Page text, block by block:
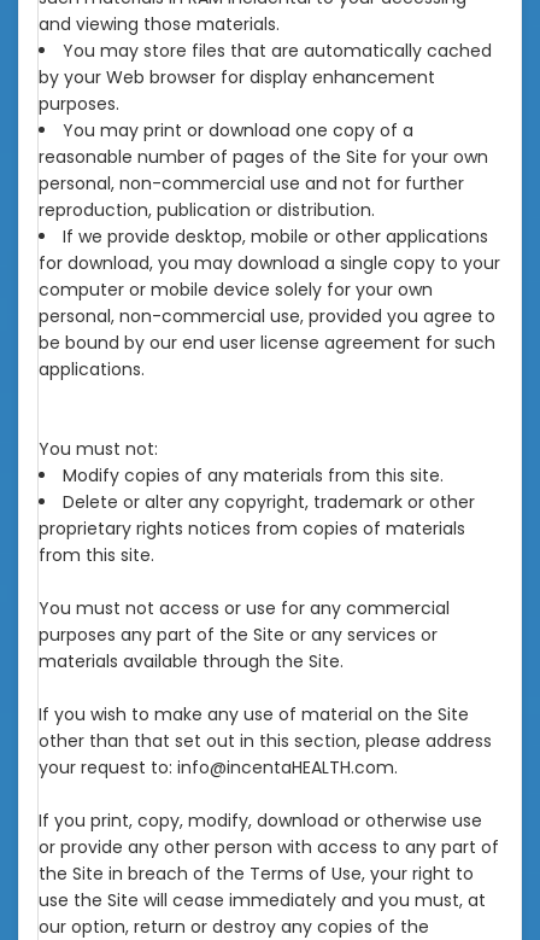
and viewing those materials.
You may store files that are automatically cached
by your Web browser for display enhancement
purposes.
You may print or download one copy of a
reasonable number of pages of the Site for your own
personal, non-commercial use and not for further
reproduction, publication or distribution.
If we provide desktop, mobile or other applications
for download, you may download a single copy to your
computer or mobile device solely for your own
personal, non-commercial use, provided you agree to
be bound by our end user license agreement for such
applications.
You must not:
Modify copies of any materials from this site.
Delete or alter any copyright, trademark or other
proprietary rights notices from copies of materials
from this site.
You must not access or use for any commercial
purposes any part of the Site or any services or
materials available through the Site.
If you wish to make any use of material on the Site
other than that set out in this section, please address
your request to: info@incentaHEALTH.com.
If you print, copy, modify, download or otherwise use
or provide any other person with access to any part of
the Site in breach of the Terms of Use, your right to
use the Site will cease immediately and you must, at
our option, return or destroy any copies of the